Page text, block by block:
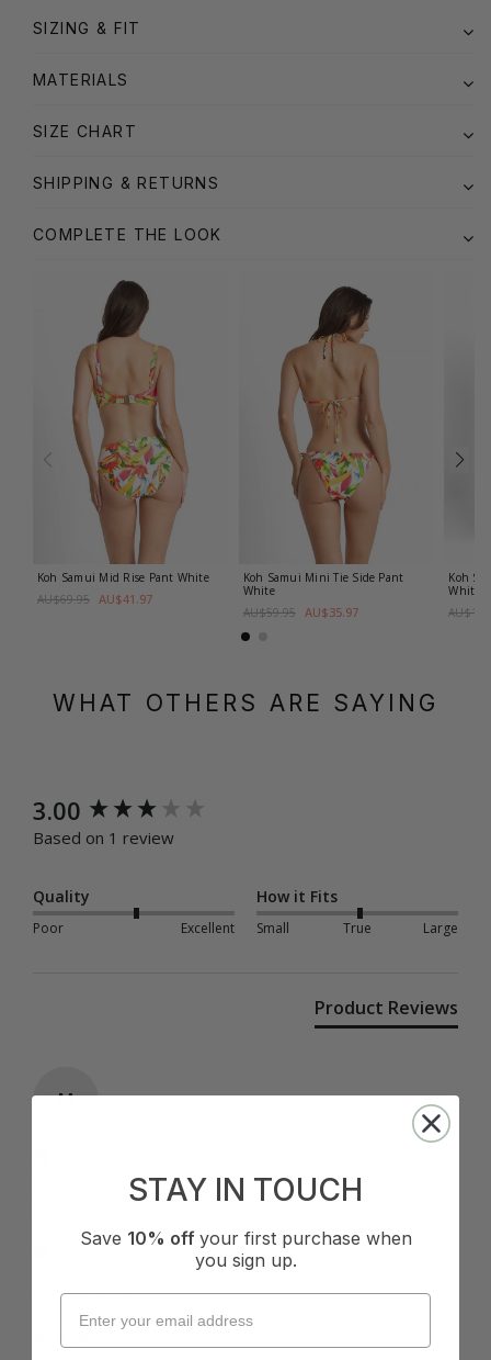
SIZING & FIT
MATERIALS
SIZE CHART
SHIPPING & RETURNS
COMPLETE THE LOOK
Koh Samui Mid Rise Pant White
AU$69.95 AU$41.97
Koh Samui Mini Tie Side Pant
White
AU$59.95 AU$35.97
Koh
White
WHAT OTHERS ARE SAYING
3.00
Based on 1 review
Quality
Poor Excellent
How it Fits
Small True Large
Product Reviews
M
I recommend this product
Cup Size: F Cup
New content loaded
STAY IN TOUCH
Save 10% off your first purchase when
you sign up.